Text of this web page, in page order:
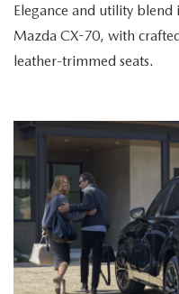
Elegance and utility
Mazda CX-70, with
leather-trimmed seats.